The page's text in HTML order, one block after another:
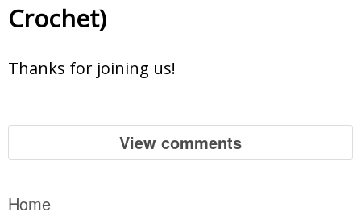
Crochet)
Thanks for joining us!
View comments
Home